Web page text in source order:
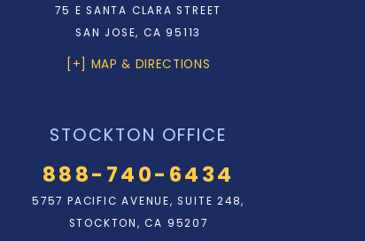
75 E SANTA CLARA STREET
SAN JOSE, CA 95113
[+] MAP & DIRECTIONS
STOCKTON OFFICE
888-740-6434
5757 PACIFIC AVENUE, SUITE 248,
STOCKTON, CA 95207